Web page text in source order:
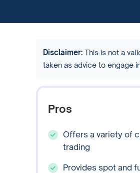
Disclaimer: This is not a
taken as advice to engage
Pros
Offers a variety of
trading
Provides spot and